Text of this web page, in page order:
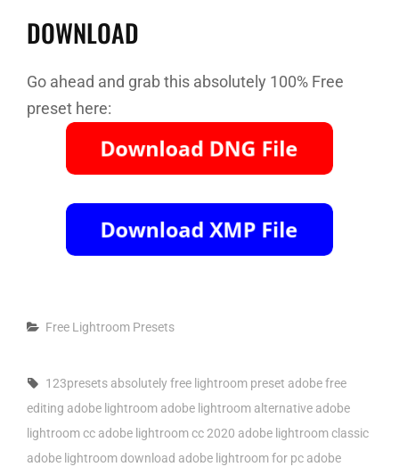
DOWNLOAD
Go ahead and grab this absolutely 100% Free
preset here:
Categories
Free Lightroom Presets
Tags,
123presets absolutely free lightroom preset adobe free
editing adobe lightroom adobe lightroom alternative adobe
lightroom cc adobe lightroom cc 2020 adobe lightroom classic
adobe lightroom download adobe lightroom for pc adobe